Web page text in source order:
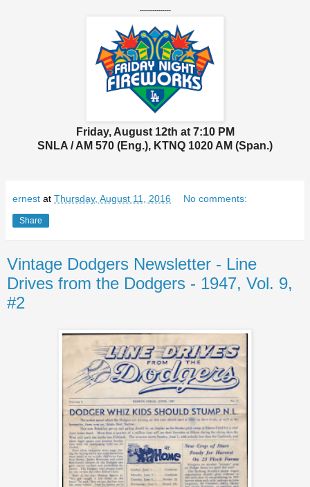
---------------
Friday, August 12th at 7:10 PM
SNLA / AM 570 (Eng.), KTNQ 1020 AM (Span.)
ernest at Thursday, August 11, 2016 No comments:
Share
Vintage Dodgers Newsletter - Line
Drives from the Dodgers - 1947, Vol. 9,
#2